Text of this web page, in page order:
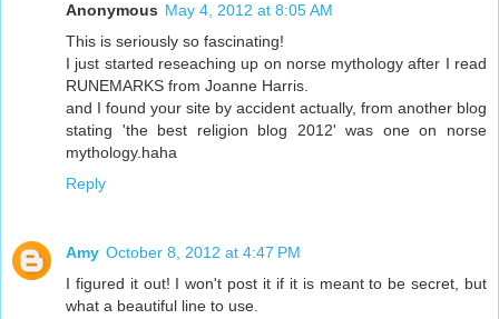
Anonymous May 4, 2012 at 8:05 AM
This is seriously so fascinating!
I just started reseaching up on norse mythology after I read
RUNEMARKS from Joanne Harris.
and I found your site by accident actually, from another blog
stating 'the best religion blog 2012' was one on norse
mythology.haha
Reply
Amy October 8, 2012 at 4:47 PM
I figured it out! I won't post it if it is meant to be secret, but
what a beautiful line to use.